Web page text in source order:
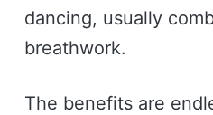
dancing, usually
breathwork.
The benefits are